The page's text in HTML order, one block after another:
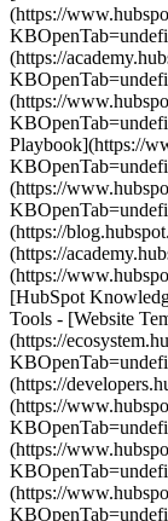
(https://
(https://
(https://
Playbook](https://
(https://
(https://
(https://
(https://
[HubSpot
Tools - [Website
(https://
(https://
(https://
(https://
(https://